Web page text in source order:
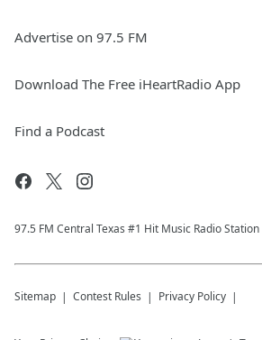
Advertise on 97.5 FM
Download The Free iHeartRadio App
Find a Podcast
97.5 FM Central Texas #1 Hit Music Radio Station
Sitemap Contest Rules Privacy Policy